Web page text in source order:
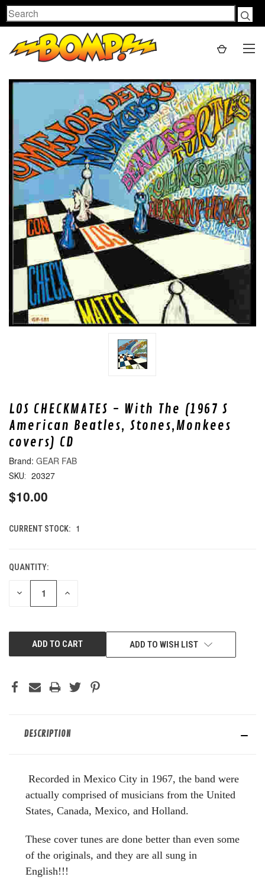
Search
LOS CHECKMATES - With The (1967 S
American Beatles, Stones,Monkees
covers) CD
GEAR FAB
SKU: 20327
$10.00
CURRENT STOCK: 1
QUANTITY:
DECREASE INCREASE
ADD TO WISH LIST
DESCRIPTION
Recorded in Mexico City in 1967, the band were
actually comprised of musicians from the United
States, Canada, Mexico, and Holland.
These cover tunes are done better than even some
of the originals, and they are all sung in
English!!!